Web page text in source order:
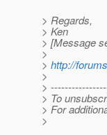
> Regards,
> Ken
> [Message
>
> http://
>
>
> To
> For
>